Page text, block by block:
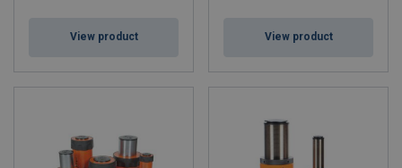
View product View product